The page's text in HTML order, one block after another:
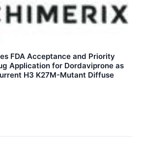
FDA Acceptance and Priority
Application for Dordaviprone as
H3 K27M-Mutant Diffuse